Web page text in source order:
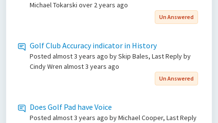
Michael Tokarski over 2 years ago
Un Answered
Golf Club Accuracy indicator in History
Posted almost 3 years ago by Skip Bales, Last Reply by
Cindy Wren almost 3 years ago
Un Answered
Does Golf Pad have Voice
Posted almost 3 years ago by Michael Cooper, Last Reply